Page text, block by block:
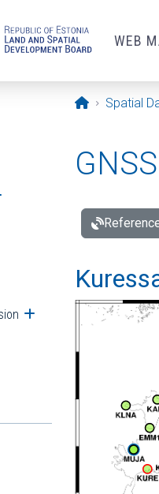
WEB
Opening
Spatial
submenu
Open submenu